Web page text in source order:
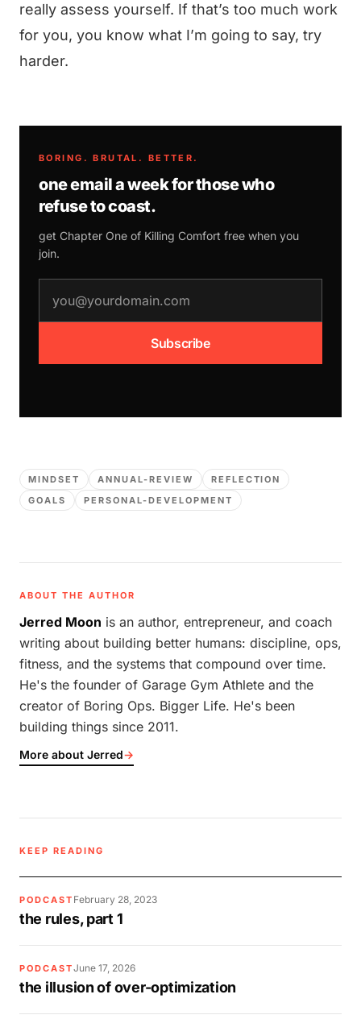
really assess yourself. If that’s too much work
for you, you know what I’m going to say, try
harder.
BORING. BRUTAL. BETTER.
one email a week for those who
refuse to coast.
get Chapter One of Killing Comfort free when you
join.
Subscribe
MINDSET ANNUAL-REVIEW
REFLECTION
GOALS
PERSONAL-DEVELOPMENT
ABOUT THE AUTHOR
Jerred Moon is an author, entrepreneur, and coach
writing about building better humans: discipline, ops,
fitness, and the systems that compound over time.
He's the founder of Garage Gym Athlete and the
creator of Boring Ops. Bigger Life. He's been
building things since 2011.
More about Jerred→
KEEP READING
PODCAST February 28, 2023
the rules, part 1
PODCASTJune 17, 2026
the illusion of over-optimization